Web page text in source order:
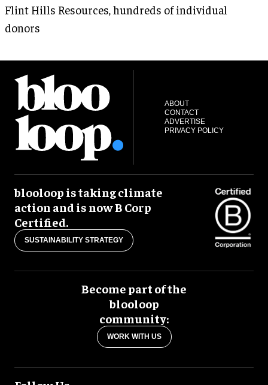
Flint Hills Resources, hundreds of individual
donors
ABOUT
CONTACT
ADVERTISE
PRIVACY POLICY
blooloop is taking climate
action and is now B Corp
Certified.
SUSTAINABILITY STRATEGY
Become part of the
blooloop
community:
WORK WITH US